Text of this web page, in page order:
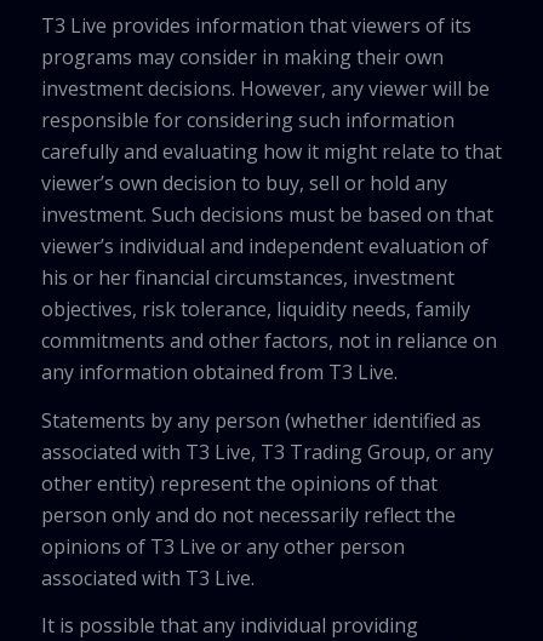
T3 Live provides information that viewers of its
programs may consider in making their own
investment decisions. However, any viewer will be
responsible for considering such information
carefully and evaluating how it might relate to that
viewer’s own decision to buy, sell or hold any
investment. Such decisions must be based on that
viewer’s individual and independent evaluation of
his or her financial circumstances, investment
objectives, risk tolerance, liquidity needs, family
commitments and other factors, not in reliance on
any information obtained from T3 Live.
Statements by any person (whether identified as
associated with T3 Live, T3 Trading Group, or any
other entity) represent the opinions of that
person only and do not necessarily reflect the
opinions of T3 Live or any other person
associated with T3 Live.
It is possible that any individual providing